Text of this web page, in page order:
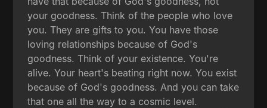
your goodness. Think of the people who love
you. They are gifts to you. You have those
loving relationships because of God's
goodness. Think of your existence. You're
alive. Your heart's beating right now. You exist
because of God's goodness. And you can take
that one all the way to a cosmic level.